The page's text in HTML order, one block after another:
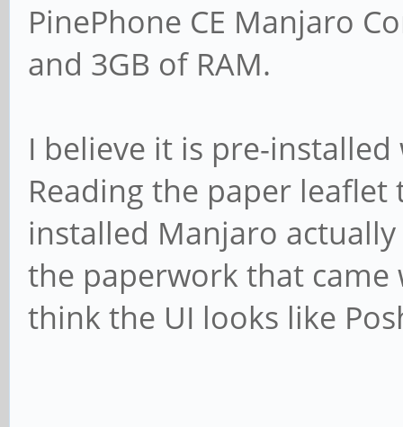
PinePhone CE Manjaro
and 3GB of RAM.
I believe it is pre-
Reading the paper
installed Manjaro
the paperwork that came
think the UI looks like